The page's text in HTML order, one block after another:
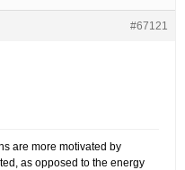
#67121
are more motivated by
as opposed to the energy